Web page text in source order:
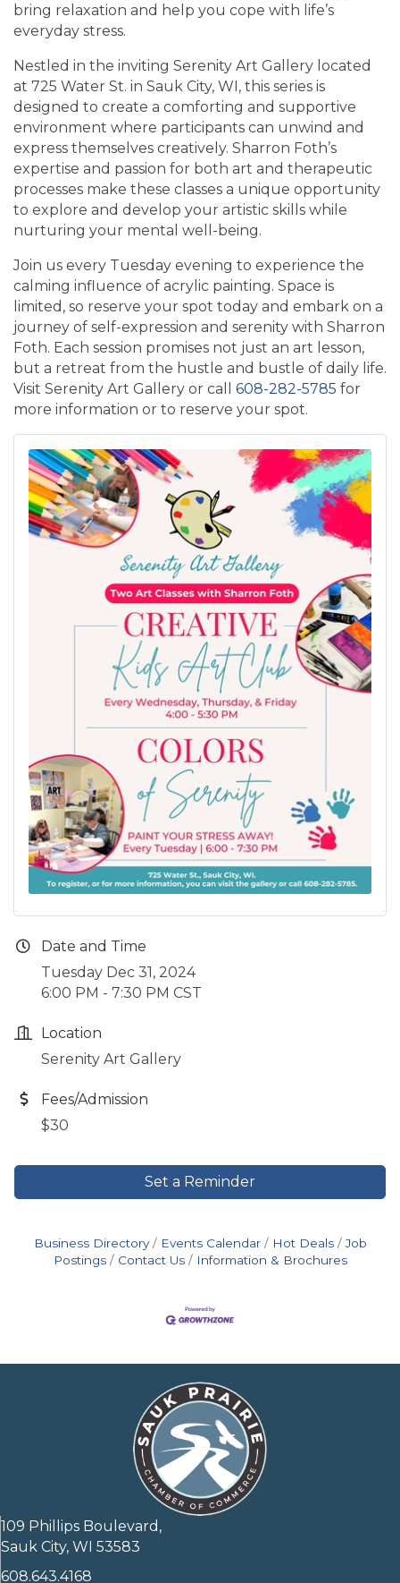
bring relaxation and help you cope with life’s
everyday stress.
Nestled in the inviting Serenity Art Gallery located
at 725 Water St. in Sauk City, WI, this series is
designed to create a comforting and supportive
environment where participants can unwind and
express themselves creatively. Sharron Foth’s
expertise and passion for both art and therapeutic
processes make these classes a unique opportunity
to explore and develop your artistic skills while
nurturing your mental well-being.
Join us every Tuesday evening to experience the
calming influence of acrylic painting. Space is
limited, so reserve your spot today and embark on a
journey of self-expression and serenity with Sharron
Foth. Each session promises not just an art lesson,
but a retreat from the hustle and bustle of daily life.
Visit Serenity Art Gallery or call 608-282-5785 for
more information or to reserve your spot.
Date and Time
Tuesday Dec 31, 2024
6:00 PM - 7:30 PM CST
Location
Serenity Art Gallery
Fees/Admission
$30
Set a Reminder
Business Directory Events Calendar Hot Deals
Job
Postings
Contact Us Information & Brochures
109 Phillips Boulevard,
Sauk City, WI 53583
608.643.4168